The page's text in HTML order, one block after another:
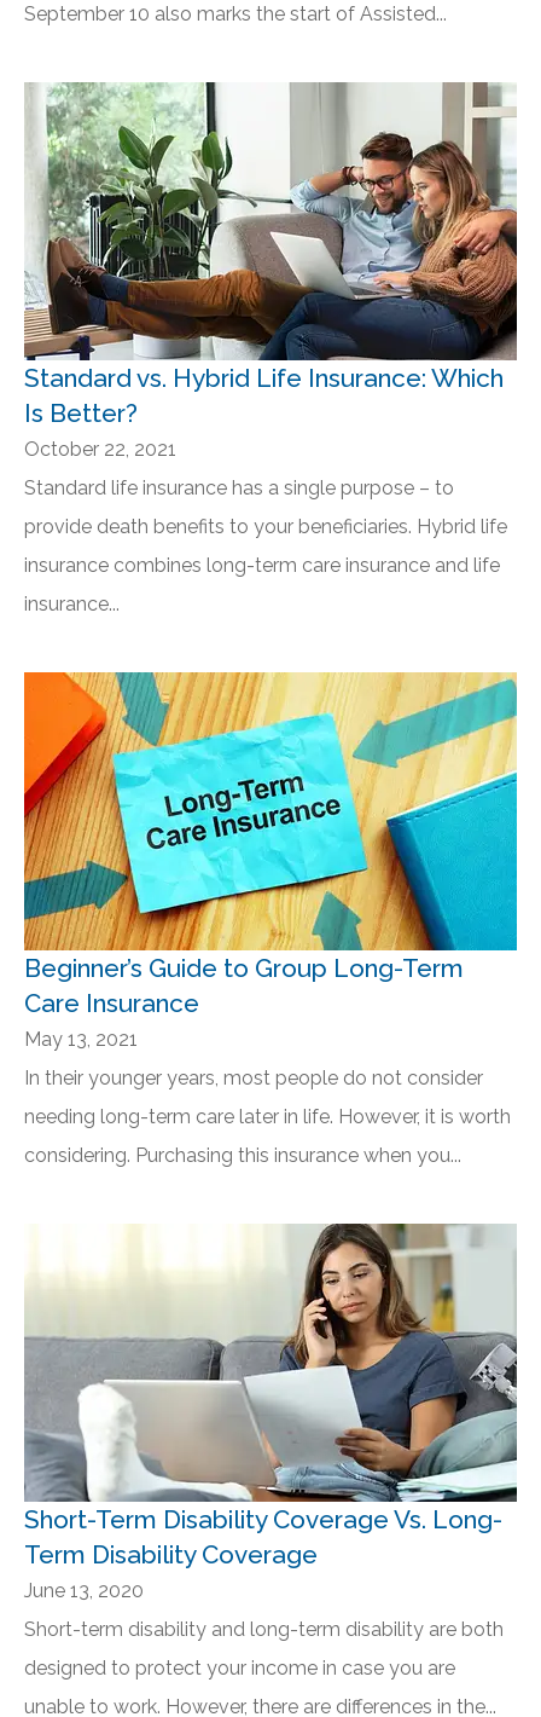
September 10 also marks the start of Assisted...
Standard vs. Hybrid Life Insurance: Which
Is Better?
October 22, 2021
Standard life insurance has a single purpose – to
provide death benefits to your beneficiaries. Hybrid life
insurance combines long-term care insurance and life
insurance...
Beginner’s Guide to Group Long-Term
Care Insurance
May 13, 2021
In their younger years, most people do not consider
needing long-term care later in life. However, it is worth
considering. Purchasing this insurance when you...
Short-Term Disability Coverage Vs. Long-
Term Disability Coverage
June 13, 2020
Short-term disability and long-term disability are both
designed to protect your income in case you are
unable to work. However, there are differences in the...